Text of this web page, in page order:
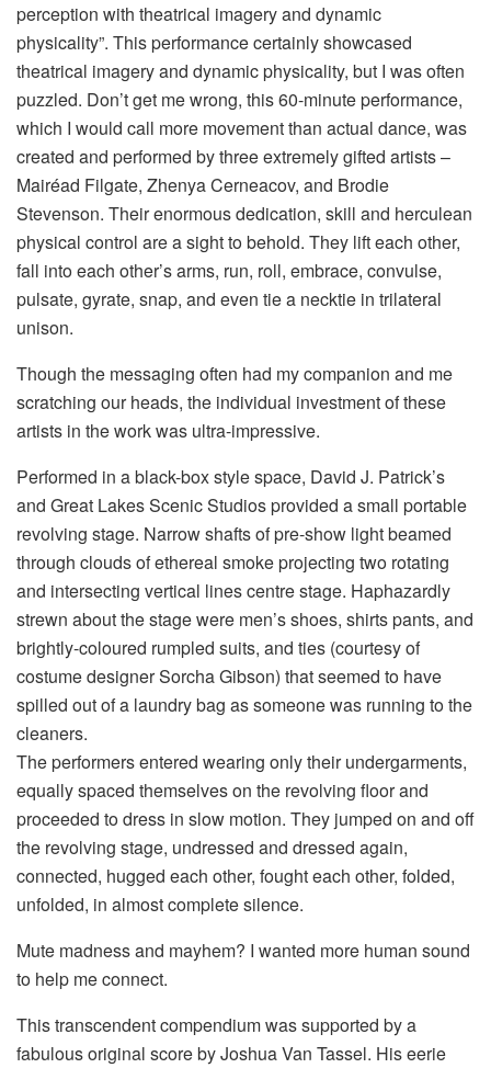
perception with theatrical imagery and dynamic
physicality”. This performance certainly showcased
theatrical imagery and dynamic physicality, but I was often
puzzled. Don’t get me wrong, this 60-minute performance,
which I would call more movement than actual dance, was
created and performed by three extremely gifted artists –
Mairéad Filgate, Zhenya Cerneacov, and Brodie
Stevenson. Their enormous dedication, skill and herculean
physical control are a sight to behold. They lift each other,
fall into each other’s arms, run, roll, embrace, convulse,
pulsate, gyrate, snap, and even tie a necktie in trilateral
unison.
Though the messaging often had my companion and me
scratching our heads, the individual investment of these
artists in the work was ultra-impressive.
Performed in a black-box style space, David J. Patrick’s
and Great Lakes Scenic Studios provided a small portable
revolving stage. Narrow shafts of pre-show light beamed
through clouds of ethereal smoke projecting two rotating
and intersecting vertical lines centre stage. Haphazardly
strewn about the stage were men’s shoes, shirts pants, and
brightly-coloured rumpled suits, and ties (courtesy of
costume designer Sorcha Gibson) that seemed to have
spilled out of a laundry bag as someone was running to the
cleaners.
The performers entered wearing only their undergarments,
equally spaced themselves on the revolving floor and
proceeded to dress in slow motion. They jumped on and off
the revolving stage, undressed and dressed again,
connected, hugged each other, fought each other, folded,
unfolded, in almost complete silence.
Mute madness and mayhem? I wanted more human sound
to help me connect.
This transcendent compendium was supported by a
fabulous original score by Joshua Van Tassel. His eerie